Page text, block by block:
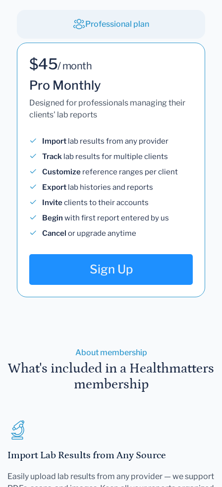
Professional plan
$45/ month
Pro Monthly
Designed for professionals managing their
clients' lab reports
Import lab results from any provider
Track lab results for multiple clients
Customize reference ranges per client
Export lab histories and reports
Inviteclients to their accounts
Begin with first report entered by us
Cancel or upgrade anytime
Sign Up
About membership
What's included in a Healthmatters
membership
Import Lab Results from Any Source
Easily upload lab results from any provider — we support